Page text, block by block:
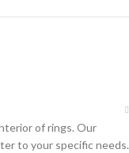
of rings. Our
to your specific needs.